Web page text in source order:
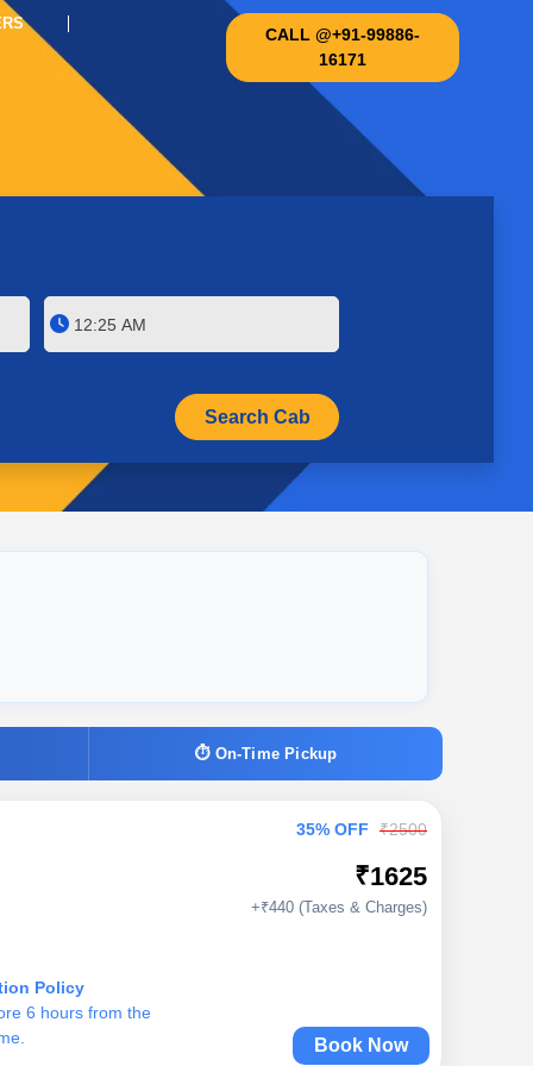
CALL @+91-99886-
16171
⏱ On-Time Pickup
Policy
6 hours from the
35% OFF ₹2500
₹1625
+₹440 (Taxes & Charges)
Book Now